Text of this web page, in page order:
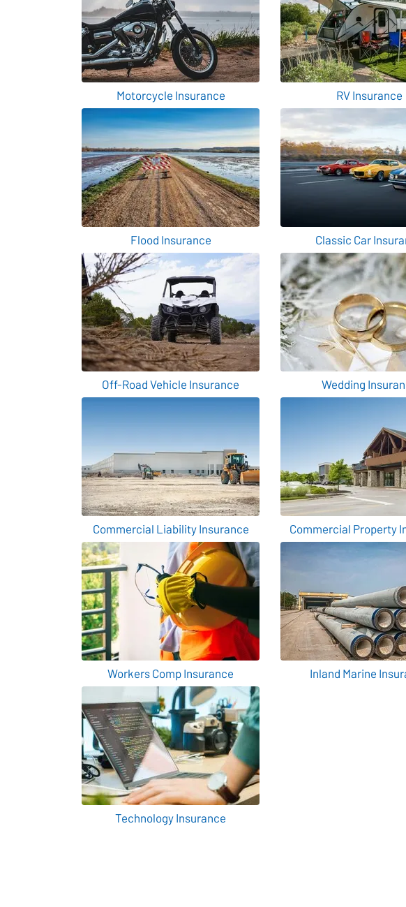
Motorcycle Insurance RV Insurance
Flood Insurance Classic Car
Off-Road Vehicle Insurance Wedding
Commercial Liability Insurance Commercial Property
Workers Comp Insurance Inland Marine
Technology Insurance